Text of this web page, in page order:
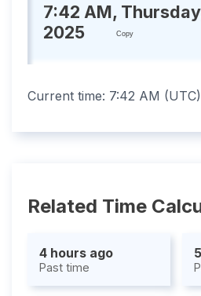
7:42 AM,
2025
Copy
Current time: 7:42 AM (UTC)
Related Time
4 hours ago
Past time